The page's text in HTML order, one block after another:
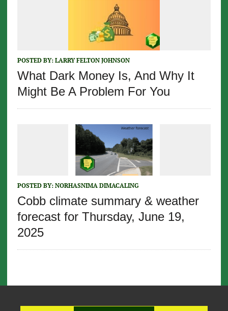
POSTED BY: LARRY FELTON JOHNSON
What Dark Money Is, And Why It
Might Be A Problem For You
POSTED BY: NORHASNIMA DIMACALING
Cobb climate summary & weather
forecast for Thursday, June 19,
2025